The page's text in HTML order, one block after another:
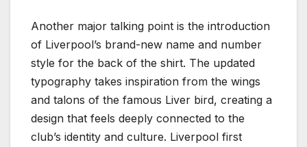
Another major talking point is the introduction
of Liverpool’s brand-new name and number
style for the back of the shirt. The updated
typography takes inspiration from the wings
and talons of the famous Liver bird, creating a
design that feels deeply connected to the
club’s identity and culture. Liverpool first